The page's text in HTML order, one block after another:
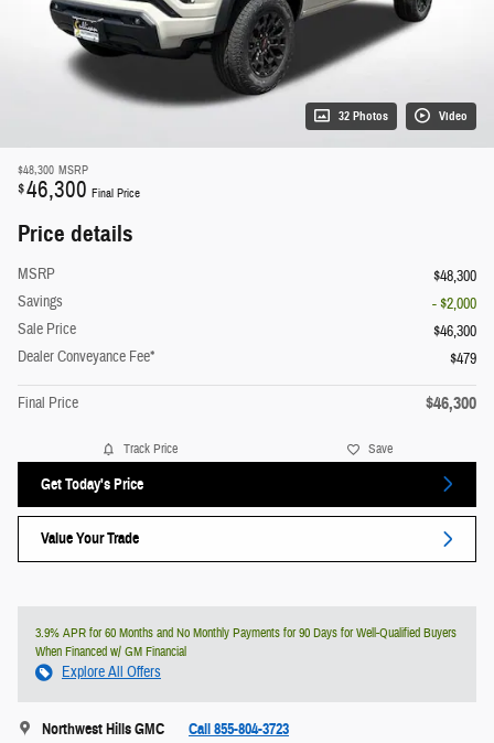
32 Photos Video
$48,300 MSRP
$46,300 Final Price
Price details
MSRP
$48,300
Savings
- $2,000
Sale Price
$46,300
Dealer Conveyance Fee*
$479
Final Price $46,300
Track Price Save
Get Today's Price
Value Your Trade
3.9% APR for 60 Months and No Monthly Payments for 90 Days for Well-Qualified Buyers
When Financed w/ GM Financial
Explore All Offers
Northwest Hills GMC Call 855-804-3723